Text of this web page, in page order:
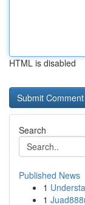
HTML is disabled
Search
Published News
1
1